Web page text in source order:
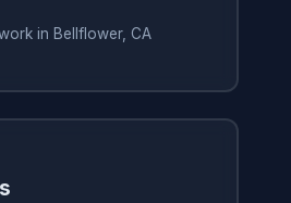
in Bellflower, CA